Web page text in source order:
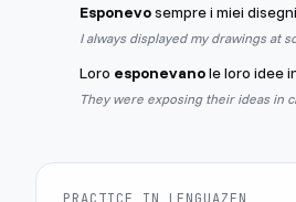
Esponevosempre i miei
I always displayed my drawings at
Loro esponevanole loro idee
They were exposing their ideas in